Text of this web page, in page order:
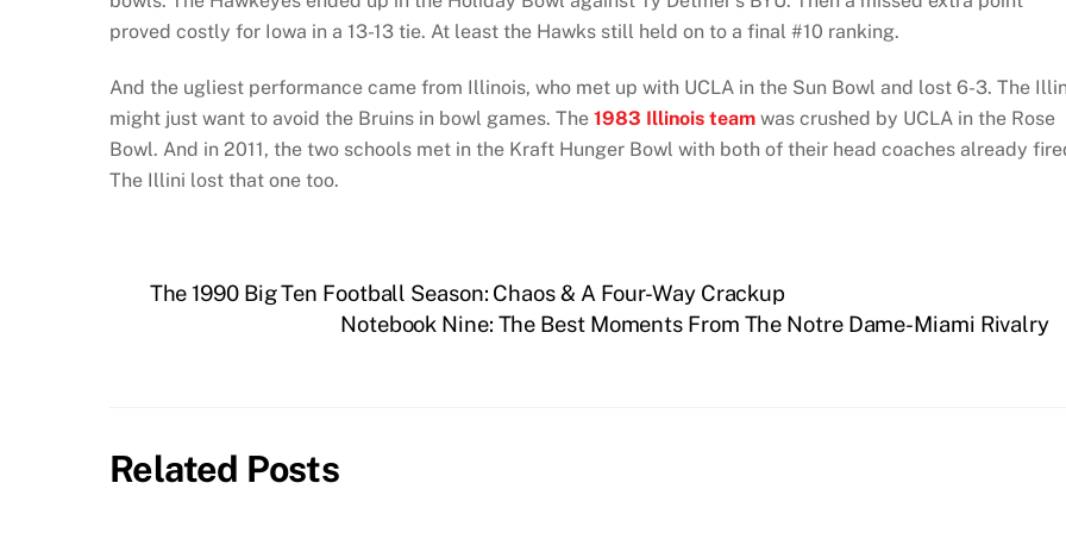
proved costly for Iowa in a 13-13 tie. At least the Hawks still held on to a final #10 ranking.
And the ugliest performance came from Illinois, who met up with UCLA in the Sun Bowl and lost 6-3. The
might just want to avoid the Bruins in bowl games. The 1983 Illinois team was crushed by UCLA in the Rose
Bowl. And in 2011, the two schools met in the Kraft Hunger Bowl with both of their head coaches already
The Illini lost that one too.
The 1990 Big Ten Football Season: Chaos & A Four-Way Crackup
Notebook Nine: The Best Moments From The Notre Dame-Miami Rivalry
Related Posts